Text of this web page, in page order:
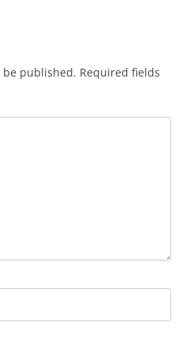
published. Required fields